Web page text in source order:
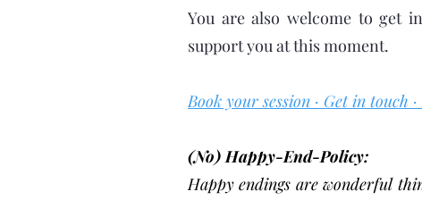
You are also welcome to get
support you at this moment.
Book your session · Get in touch
(No) Happy-End-Policy:
Happy endings are wonderful